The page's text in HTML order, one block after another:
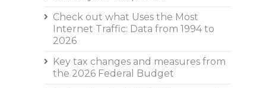
Check out what Uses the Most
Internet Traffic: Data from 1994 to
2026
Key tax changes and measures from
the 2026 Federal Budget